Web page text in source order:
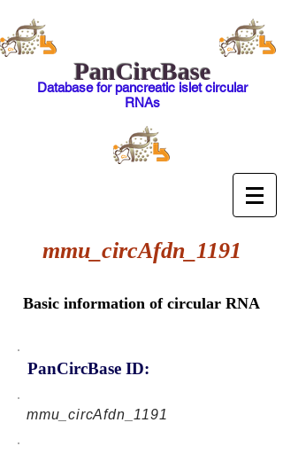
PanCircBase
Database for pancreatic islet circular
RNAs
mmu_circAfdn_1191
Basic information of circular RNA
PanCircBase ID:
mmu_circAfdn_1191